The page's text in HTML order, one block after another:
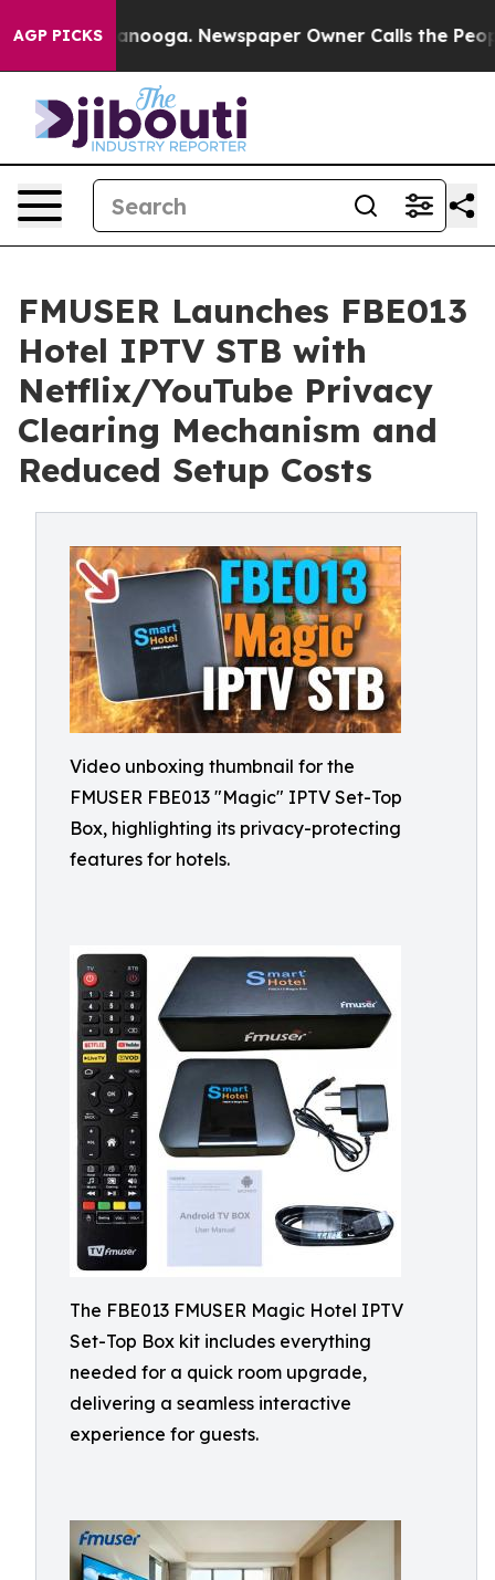
AGP PICKS Newspaper Owner Calls the People
FMUSER Launches FBE013
Hotel IPTV STB with
Netflix/YouTube Privacy
Clearing Mechanism and
Reduced Setup Costs
Video unboxing thumbnail for the
FMUSER FBE013 "Magic" IPTV Set-Top
Box, highlighting its privacy-protecting
features for hotels.
The FBE013 FMUSER Magic Hotel IPTV
Set-Top Box kit includes everything
needed for a quick room upgrade,
delivering a seamless interactive
experience for guests.